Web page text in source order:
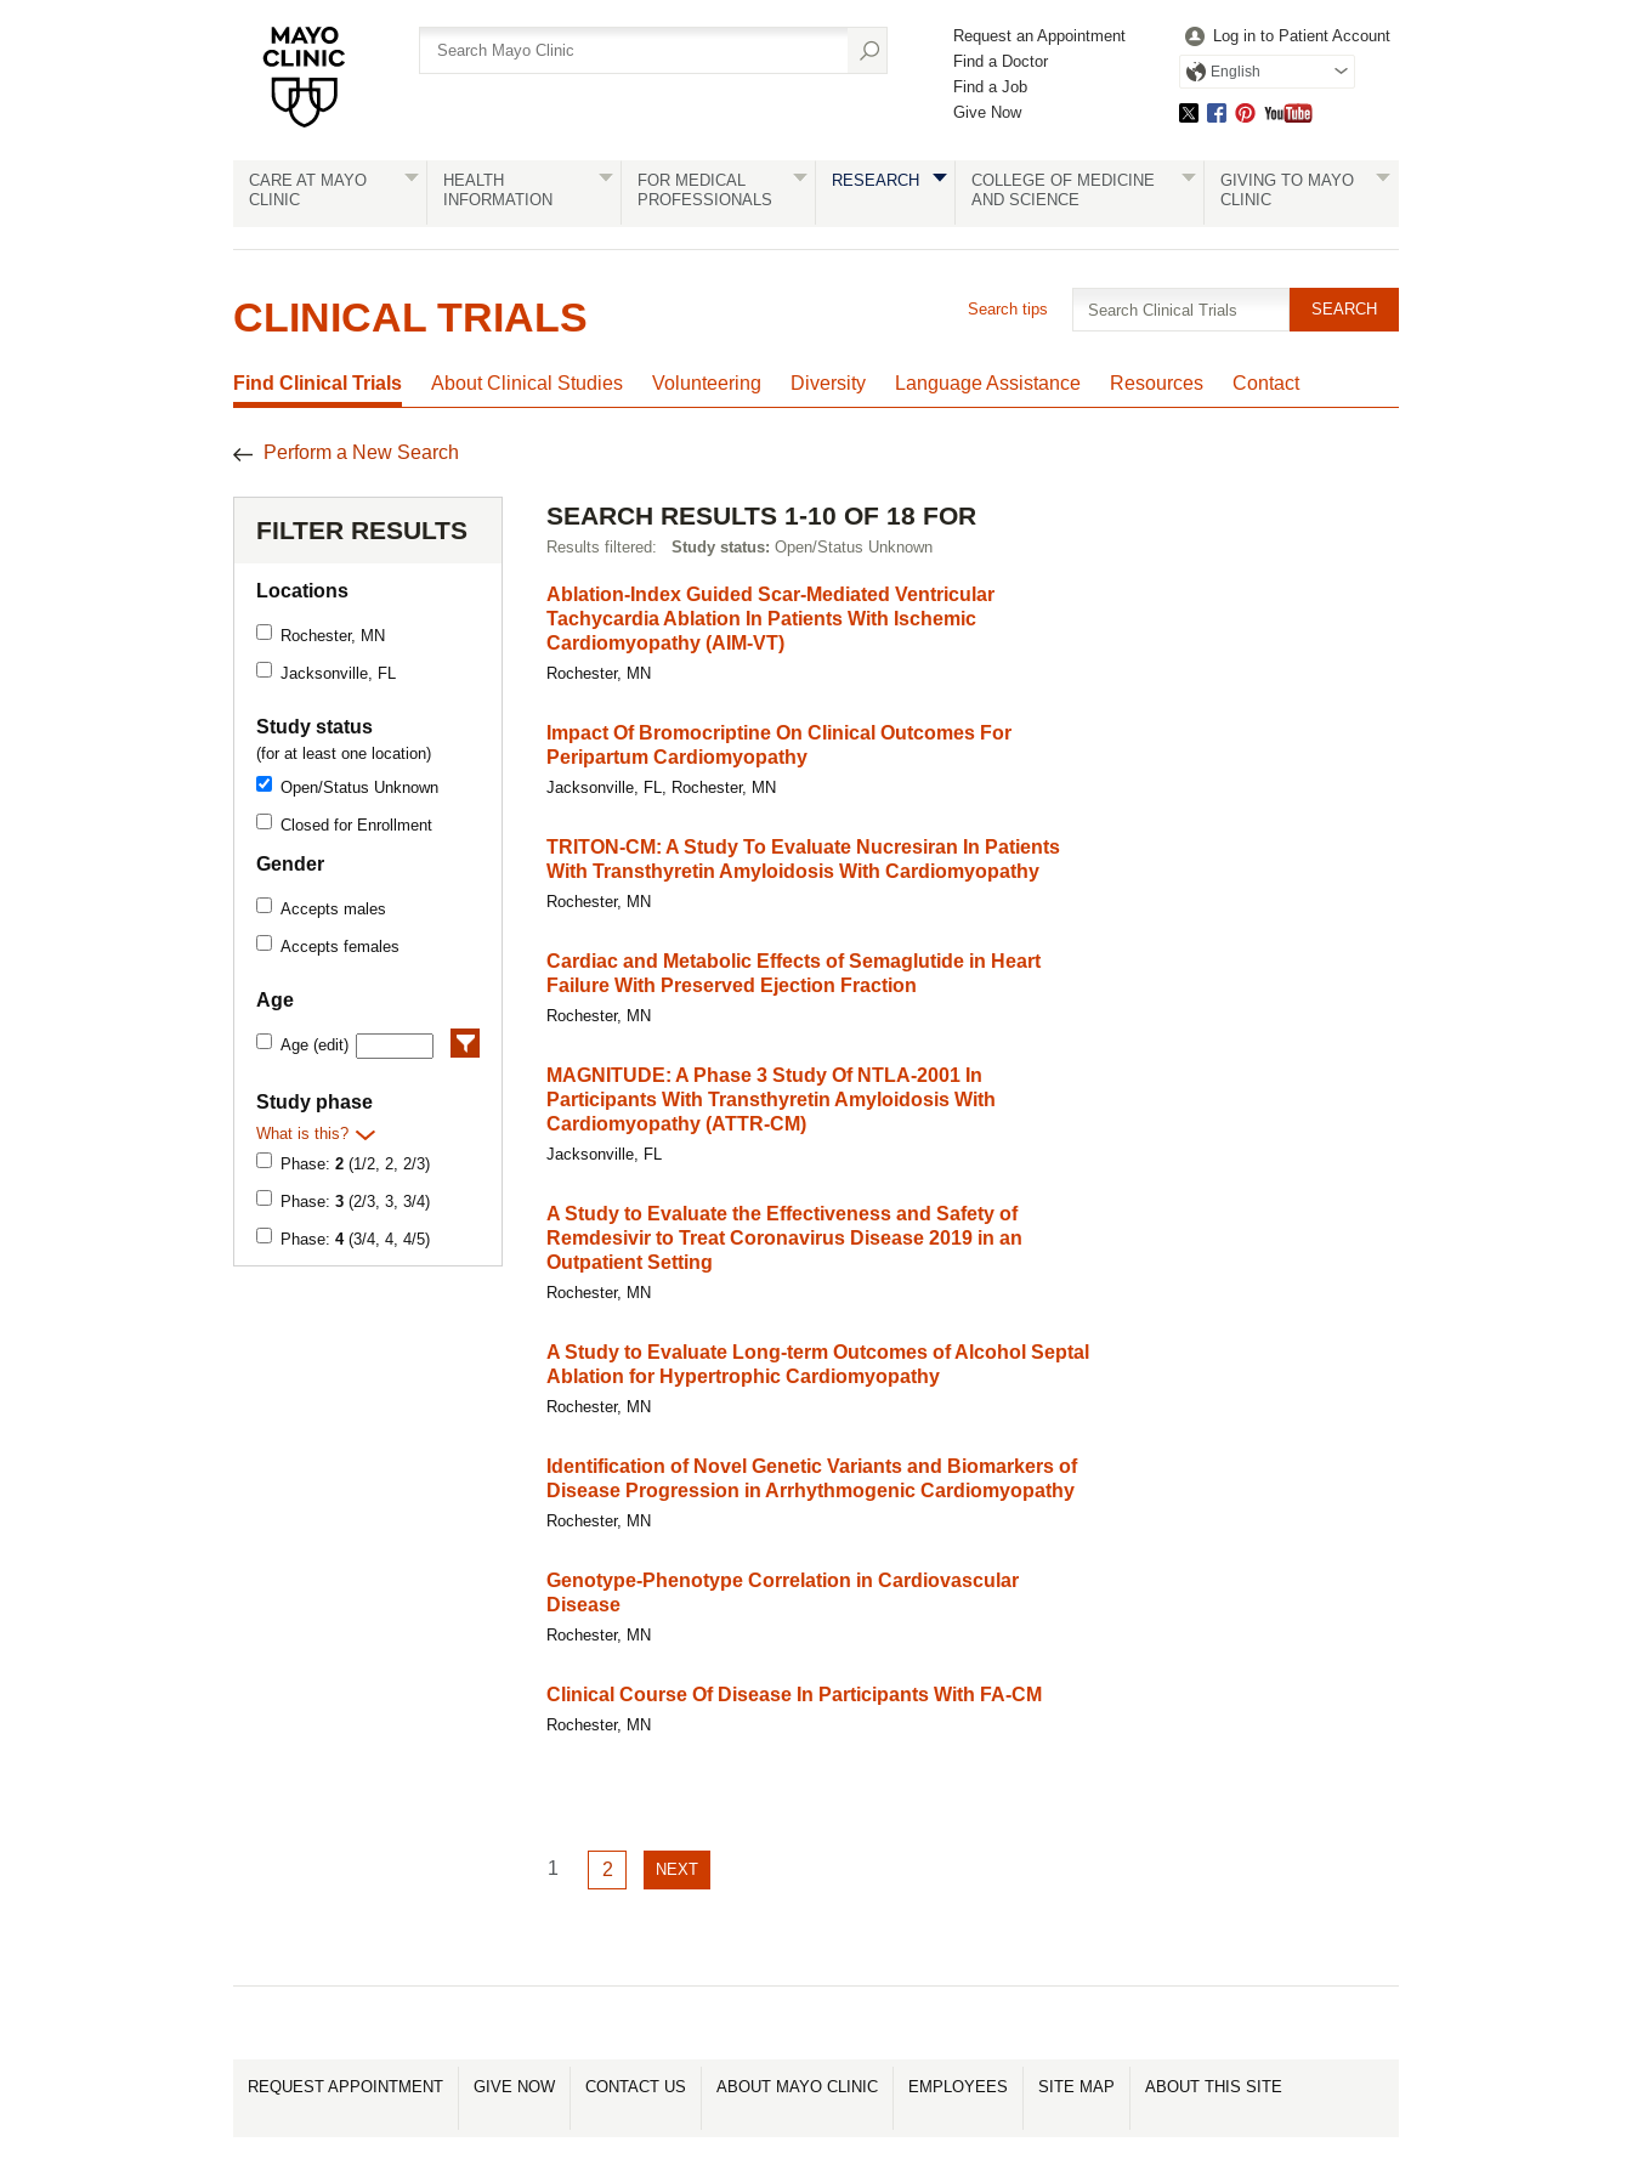
Request an Appointment
Find a Doctor
Find a Job
Give Now
Log in to Patient Account
English
CARE AT MAYO
CLINIC
HEALTH
INFORMATION
FOR MEDICAL
PROFESSIONALS
RESEARCH
COLLEGE OF MEDICINE
AND SCIENCE
GIVING TO MAYO
CLINIC
CLINICAL TRIALS
Find Clinical Trials About Clinical Studies Volunteering Diversity Language Assistance Resources Contact
Search tips
Perform a New Search
FILTER RESULTS
Locations
Rochester, MN
Jacksonville, FL
Study status
(for at least one location)
Open/Status Unknown
Closed for Enrollment
Gender
Accepts males
Accepts females
Age
Age (edit)
Study phase
What is this?
Phase: 2 (1/2, 2, 2/3)
Phase: 3 (2/3, 3, 3/4)
Phase: 4(3/4, 4, 4/5)
SEARCH RESULTS 1-10 OF 18 FOR
Results filtered: Study status: Open/Status Unknown
Ablation-Index Guided Scar-Mediated Ventricular
Tachycardia Ablation In Patients With Ischemic
Cardiomyopathy (AIM-VT)
Rochester, MN
Impact Of Bromocriptine On Clinical Outcomes For
Peripartum Cardiomyopathy
Jacksonville, FL, Rochester, MN
TRITON-CM: A Study To Evaluate Nucresiran In Patients
With Transthyretin Amyloidosis With Cardiomyopathy
Rochester, MN
Cardiac and Metabolic Effects of Semaglutide in Heart
Failure With Preserved Ejection Fraction
Rochester, MN
MAGNITUDE: A Phase 3 Study Of NTLA-2001 In
Participants With Transthyretin Amyloidosis With
Cardiomyopathy (ATTR-CM)
Jacksonville, FL
A Study to Evaluate the Effectiveness and Safety of
Remdesivir to Treat Coronavirus Disease 2019 in an
Outpatient Setting
Rochester, MN
A Study to Evaluate Long-term Outcomes of Alcohol Septal
Ablation for Hypertrophic Cardiomyopathy
Rochester, MN
Identification of Novel Genetic Variants and Biomarkers of
Disease Progression in Arrhythmogenic Cardiomyopathy
Rochester, MN
Genotype-Phenotype Correlation in Cardiovascular
Disease
Rochester, MN
Clinical Course Of Disease In Participants With FA-CM
Rochester, MN
GO
1
GO
TO
2 NEXTNEXT
PAGE
REQUEST APPOINTMENT GIVE NOW CONTACT US ABOUT MAYO CLINIC EMPLOYEES SITE MAP ABOUT THIS SITE